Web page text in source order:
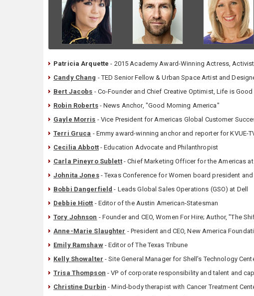
Patricia Arquette - 2015 Academy Award-Winning Actress,
Candy Chang - TED Senior Fellow & Urban Space Artist and
Bert Jacobs - Co-Founder and Chief Creative Optimist, Life is Good
Robin Roberts- News Anchor, "Good Morning America"
Gayle Morris - Vice President for Americas Global Customer
Terri Gruca - Emmy award-winning anchor and reporter for KVUE-
Cecilia Abbott- Education Advocate and Philanthropist
Carla Pineyro Sublett- Chief Marketing Officer for the Americas
Johnita Jones- Texas Conference for Women board president
Bobbi Dangerfield - Leads Global Sales Operations (GSO) at Dell
Debbie Hiott - Editor of the Austin American-Statesman
Tory Johnson - Founder and CEO, Women For Hire; Author, "The
Anne-Marie Slaughter - President and CEO, New America
Emily Ramshaw- Editor of The Texas Tribune
Kelly Showalter - Site General Manager for Shell’s Technology
Trisa Thompson - VP of corporate responsibility and talent and
Christine Durbin - Mind-body therapist with Cancer Treatment